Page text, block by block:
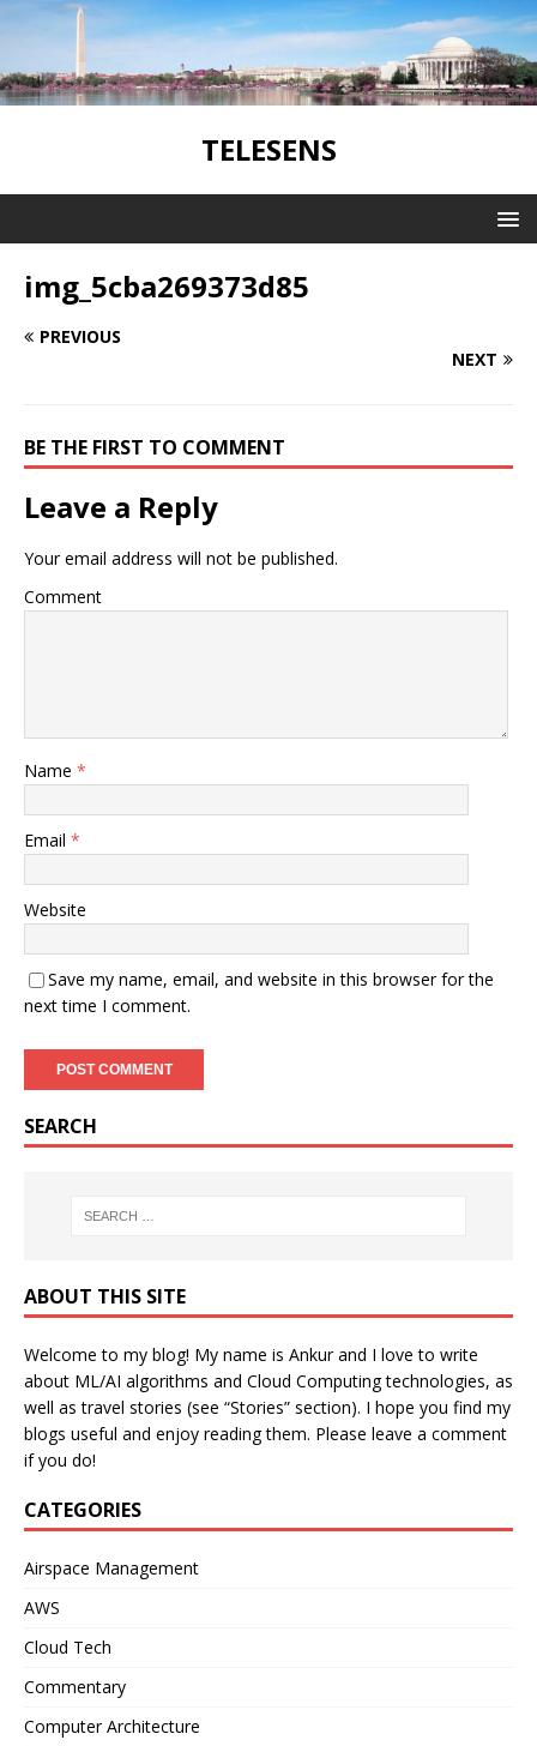
TELESENS
img_5cba269373d85
PREVIOUS
NEXT
BE THE FIRST TO COMMENT
Leave a Reply
Your email address will not be published.
Comment
Name *
Email *
Website
Save my name, email, and website in this browser for the
next time I comment.
SEARCH
ABOUT THIS SITE
Welcome to my blog! My name is Ankur and I love to write
about ML/AI algorithms and Cloud Computing technologies, as
well as travel stories (see “Stories” section). I hope you find my
blogs useful and enjoy reading them. Please leave a comment
if you do!
CATEGORIES
Airspace Management
AWS
Cloud Tech
Commentary
Computer Architecture